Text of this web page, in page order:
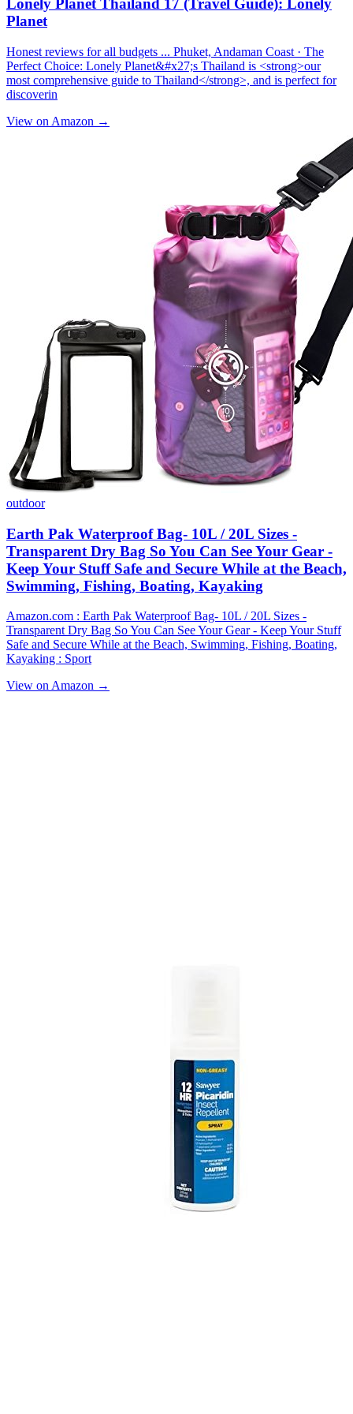
Lonely Planet Thailand 17 (Travel Guide): Lonely
Planet
Honest reviews for all budgets ... Phuket, Andaman Coast · The
Perfect Choice: Lonely Planet&#x27;s Thailand is <strong>our
most comprehensive guide to Thailand</strong>, and is perfect for
discoverin
View on Amazon →
outdoor
Earth Pak Waterproof Bag- 10L / 20L Sizes -
Transparent Dry Bag So You Can See Your Gear -
Keep Your Stuff Safe and Secure While at the Beach,
Swimming, Fishing, Boating, Kayaking
Amazon.com : Earth Pak Waterproof Bag- 10L / 20L Sizes -
Transparent Dry Bag So You Can See Your Gear - Keep Your Stuff
Safe and Secure While at the Beach, Swimming, Fishing, Boating,
Kayaking : Sport
View on Amazon →